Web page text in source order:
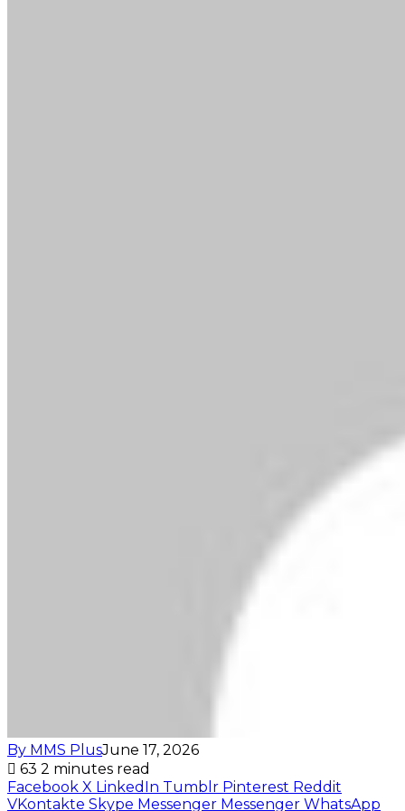
By MMS PlusJune 17, 2026
63 2 minutes read
Facebook X LinkedIn Tumblr Pinterest Reddit
VKontakte Skype Messenger Messenger WhatsApp